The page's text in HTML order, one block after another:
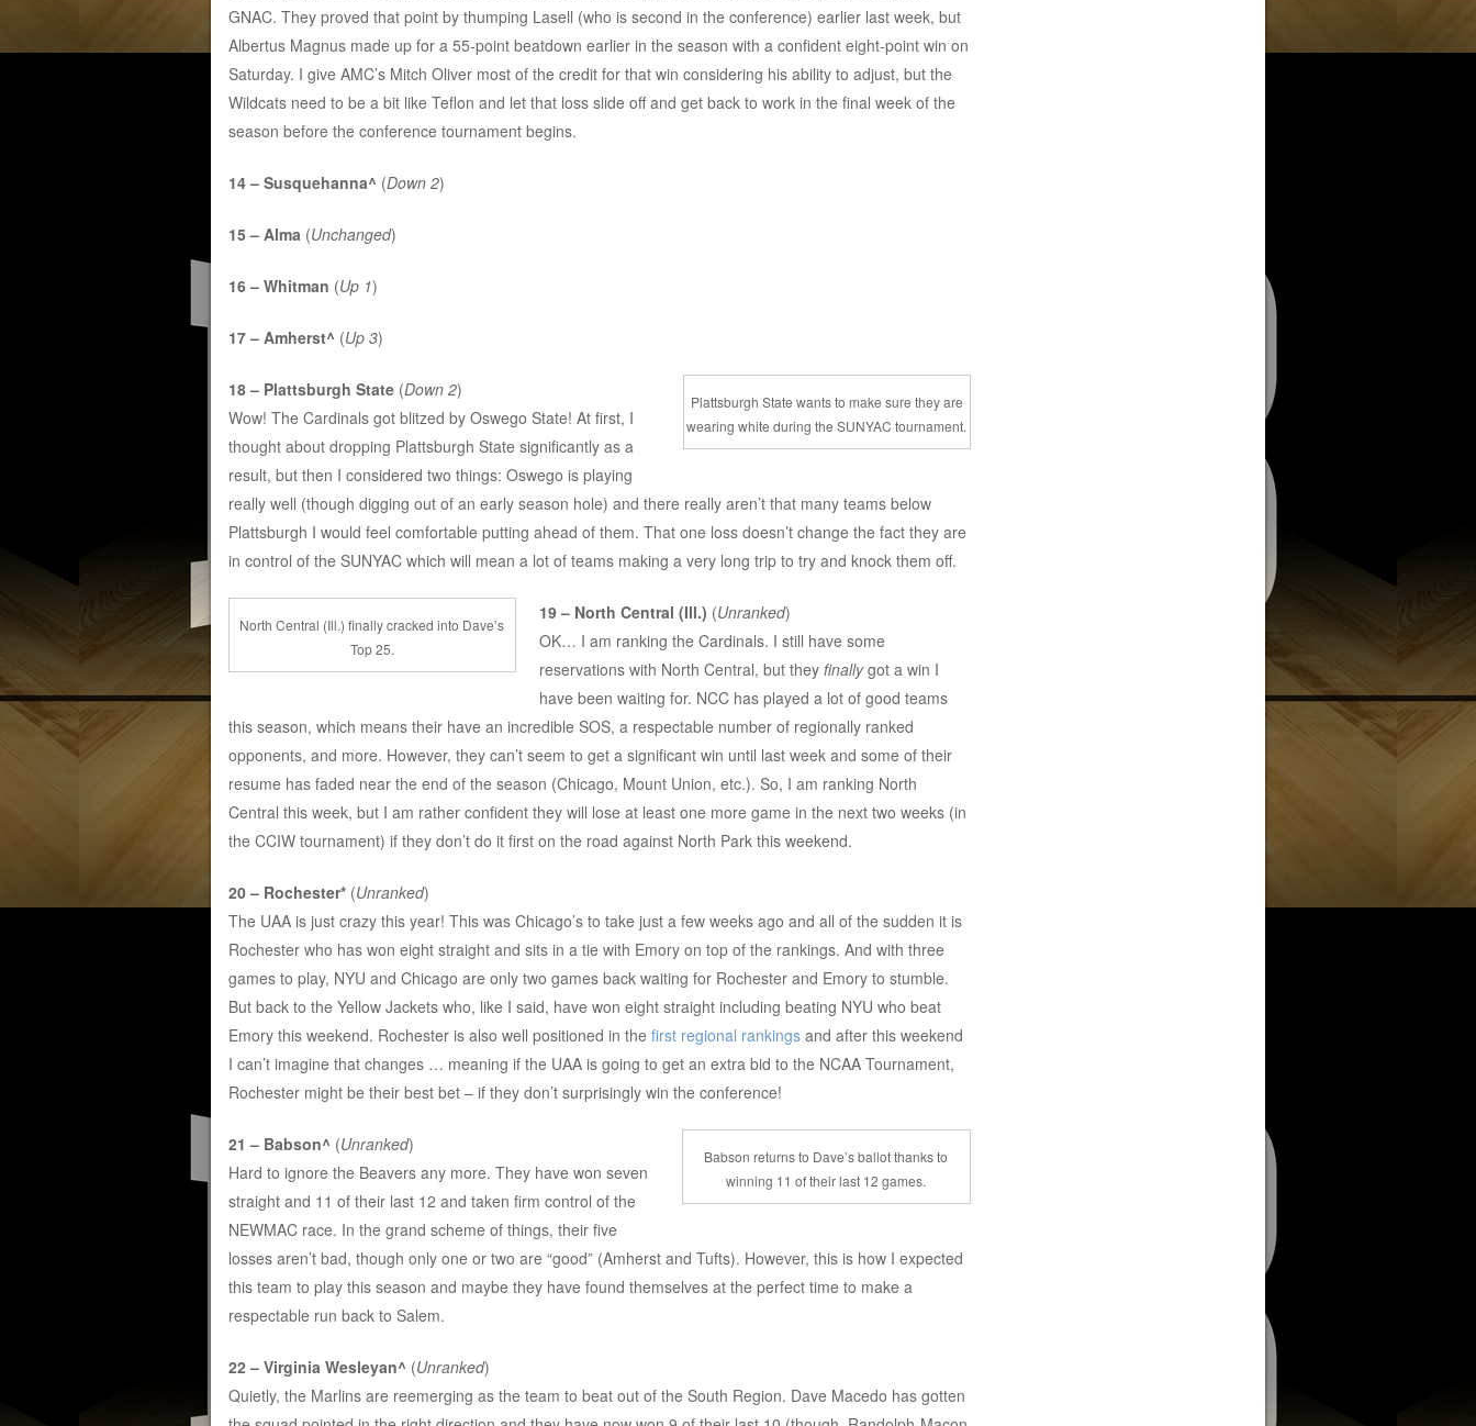
GNAC. They proved that point by thumping Lasell (who is second in the conference) earlier last week, but
Albertus Magnus made up for a 55-point beatdown earlier in the season with a confident eight-point win on
Saturday. I give AMC’s Mitch Oliver most of the credit for that win considering his ability to adjust, but the
Wildcats need to be a bit like Teflon and let that loss slide off and get back to work in the final week of the
season before the conference tournament begins.
14 – Susquehanna^ (Down 2)
15 – Alma (Unchanged)
16 – Whitman (Up 1)
17 – Amherst^ (Up 3)
Plattsburgh State wants to make sure they are
wearing white during the SUNYAC tournament.
18 – Plattsburgh State(Down 2)
Wow! The Cardinals got blitzed by Oswego State! At first, I
thought about dropping Plattsburgh State significantly as a
result, but then I considered two things: Oswego is playing
really well (though digging out of an early season hole) and there really aren’t that many teams below
Plattsburgh I would feel comfortable putting ahead of them. That one loss doesn’t change the fact they are
in control of the SUNYAC which will mean a lot of teams making a very long trip to try and knock them off.
North Central (Ill.) finally cracked into Dave’s
Top 25.
19 – North Central (Ill.) (Unranked)
OK… I am ranking the Cardinals. I still have some
reservations with North Central, but they finallygot a win I
have been waiting for. NCC has played a lot of good teams
this season, which means their have an incredible SOS, a respectable number of regionally ranked
opponents, and more. However, they can’t seem to get a significant win until last week and some of their
resume has faded near the end of the season (Chicago, Mount Union, etc.). So, I am ranking North
Central this week, but I am rather confident they will lose at least one more game in the next two weeks (in
the CCIW tournament) if they don’t do it first on the road against North Park this weekend.
20 – Rochester*(Unranked)
The UAA is just crazy this year! This was Chicago’s to take just a few weeks ago and all of the sudden it is
Rochester who has won eight straight and sits in a tie with Emory on top of the rankings. And with three
games to play, NYU and Chicago are only two games back waiting for Rochester and Emory to stumble.
But back to the Yellow Jackets who, like I said, have won eight straight including beating NYU who beat
Emory this weekend. Rochester is also well positioned in the first regional rankingsand after this weekend
I can’t imagine that changes … meaning if the UAA is going to get an extra bid to the NCAA Tournament,
Rochester might be their best bet – if they don’t surprisingly win the conference!
Babson returns to Dave’s ballot thanks to
winning 11 of their last 12 games.
21 – Babson^ (Unranked)
Hard to ignore the Beavers any more. They have won seven
straight and 11 of their last 12 and taken firm control of the
NEWMAC race. In the grand scheme of things, their five
losses aren’t bad, though only one or two are “good” (Amherst and Tufts). However, this is how I expected
this team to play this season and maybe they have found themselves at the perfect time to make a
respectable run back to Salem.
22 – Virginia Wesleyan^ (Unranked)
Quietly, the Marlins are reemerging as the team to beat out of the South Region. Dave Macedo has gotten